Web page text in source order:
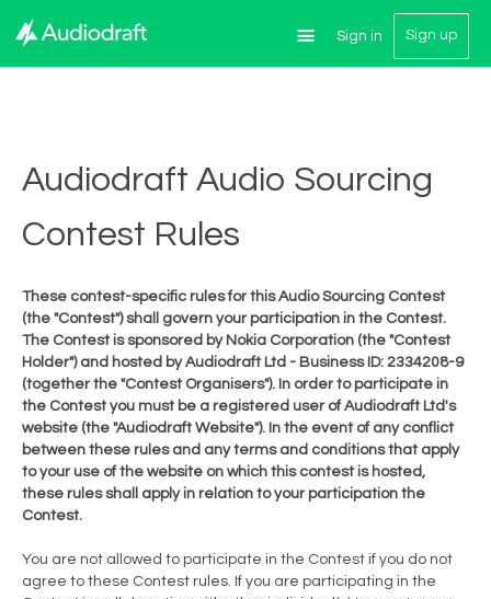
Sign in Sign up
Audiodraft Audio Sourcing
Contest Rules
These contest-specific rules for this Audio Sourcing Contest
(the "Contest") shall govern your participation in the Contest.
The Contest is sponsored by Nokia Corporation (the "Contest
Holder") and hosted by Audiodraft Ltd - Business ID: 2334208-9
(together the "Contest Organisers"). In order to participate in
the Contest you must be a registered user of Audiodraft Ltd's
website (the "Audiodraft Website"). In the event of any conflict
between these rules and any terms and conditions that apply
to your use of the website on which this contest is hosted,
these rules shall apply in relation to your participation the
Contest.
You are not allowed to participate in the Contest if you do not
agree to these Contest rules. If you are participating in the